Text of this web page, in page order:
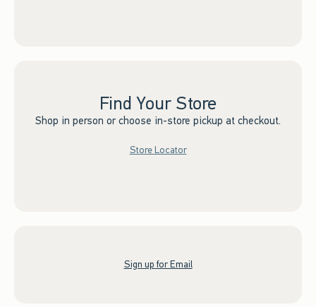
Find Your Store
Shop in person or choose in-store pickup at checkout.
Store Locator
Sign up for Email